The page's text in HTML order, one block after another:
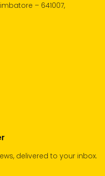
– 641007,
delivered to your inbox.